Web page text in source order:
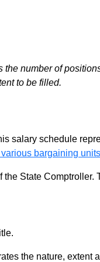
number of
to be filled.
salary schedule
bargaining
State Comptroller.
the nature, extent